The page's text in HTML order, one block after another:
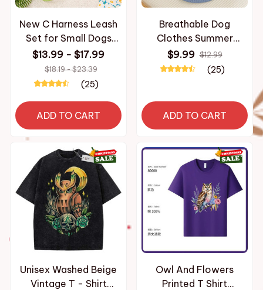
New C Harness Leash
Set for Small Dogs
Adjustable Puppy
Harness Vest French
Bulldog Chihuahua shih
$13.99 - $17.99
$18.19 - $23.39
(25)
ADD TO CART
Breathable Dog
Clothes Summer
Medium Cat Vest for
Small Dog Cooling
$9.99 $12.99
(25)
ADD TO CART
Unisex Washed Beige
Vintage T - Shirt
Owl And Flowers
Printed T Shirt